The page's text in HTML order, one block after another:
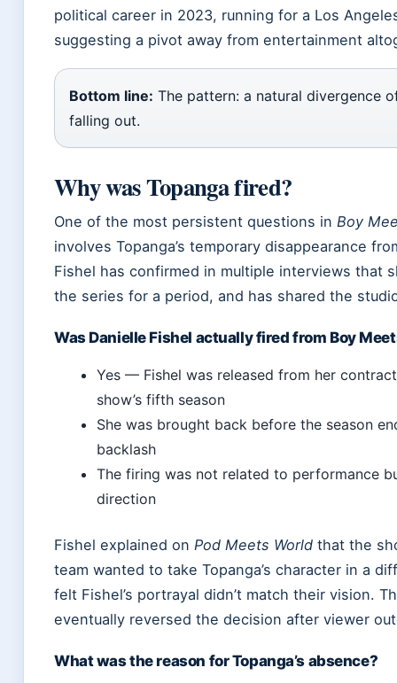
political career in 2023, running for a Los
suggesting a pivot away from entertainment
Bottom line: The pattern: a natural divergence
falling out.
Why was Topanga fired?
One of the most persistent questions in Boy
involves Topanga’s temporary disappearance
Fishel has confirmed in multiple interviews that
the series for a period, and has shared the
Was Danielle Fishel actually fired from Boy
Yes — Fishel was released from her
show’s fifth season
She was brought back before the season
backlash
The firing was not related to performance
direction
Fishel explained on Pod Meets World that the
team wanted to take Topanga’s character in a
felt Fishel’s portrayal didn’t match their vision.
eventually reversed the decision after viewer
What was the reason for Topanga’s absence?